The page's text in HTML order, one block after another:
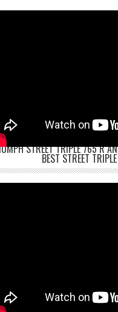
STREET TRIPLE 765 R
BEST STREET